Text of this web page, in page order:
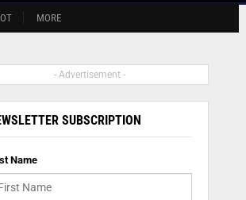
MORE
- Advertisement -
SUBSCRIPTION
Name